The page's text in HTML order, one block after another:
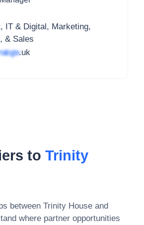
IT & Digital, Marketing,
& Sales
.uk
to Trinity
between Trinity House and
where partner opportunities